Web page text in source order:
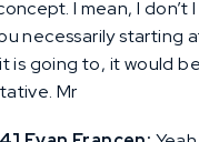
I mean, I don’t
necessarily starting
is going to, it would
Mr